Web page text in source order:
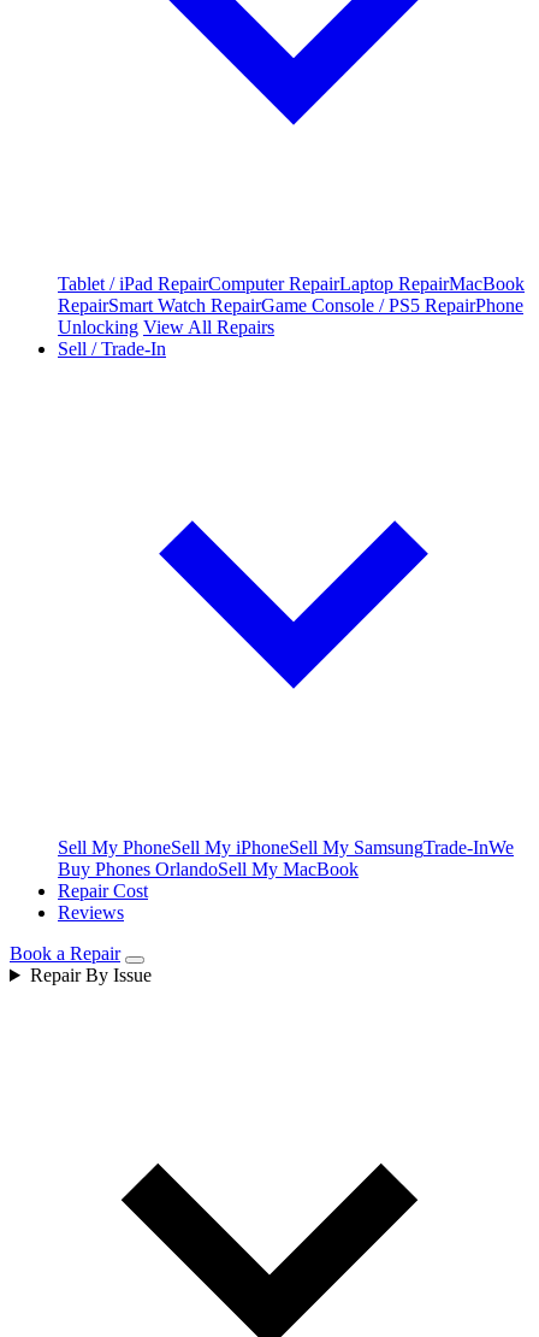
Tablet / iPad RepairComputer RepairLaptop RepairMacBook
RepairSmart Watch RepairGame Console / PS5 RepairPhone
Unlocking View All Repairs
Sell / Trade-In
Sell My PhoneSell My iPhoneSell My SamsungTrade-InWe
Buy Phones OrlandoSell My MacBook
Repair Cost
Reviews
Book a Repair
Repair By Issue